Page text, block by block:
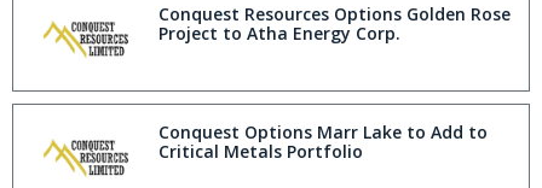
Conquest Resources Options Golden Rose
Project to Atha Energy Corp.
Conquest Options Marr Lake to Add to
Critical Metals Portfolio